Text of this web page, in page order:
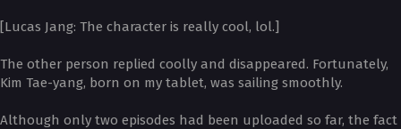
[Lucas Jang: The character is really cool, lol.]
The other person replied coolly and disappeared. Fortunately,
Kim Tae-yang, born on my tablet, was sailing smoothly.
Although only two episodes had been uploaded so far, the fact